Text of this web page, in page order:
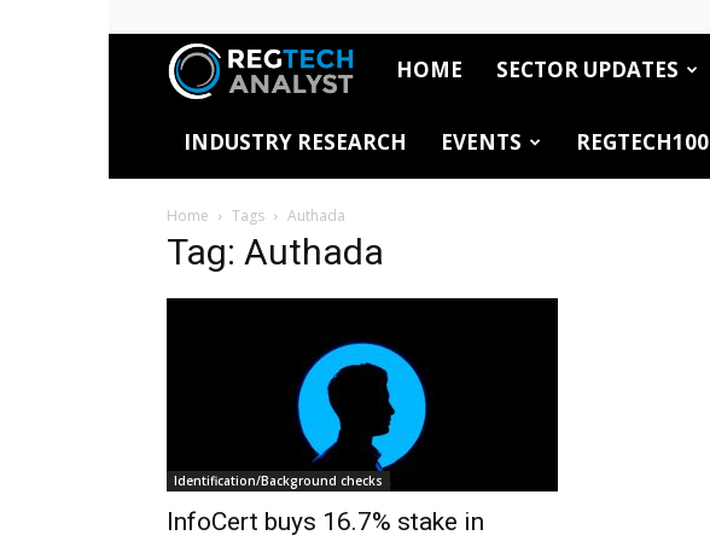
RegTech
Analyst
HOME SECTOR UPDATES
INDUSTRY RESEARCH EVENTS REGTECH100
Home Tags Authada
Tag: Authada
Identification/Background checks
InfoCert buys 16.7% stake in